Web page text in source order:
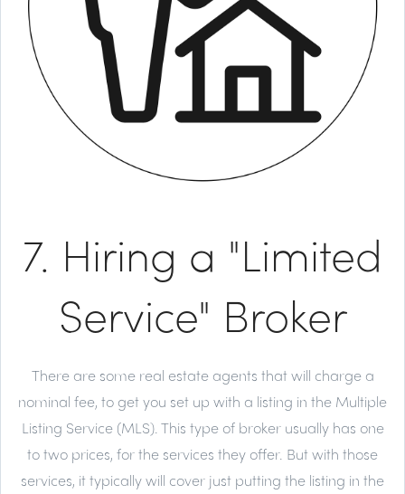
7. Hiring a "Limited
Service" Broker
There are some real estate agents that will charge a
nominal fee, to get you set up with a listing in the Multiple
Listing Service (MLS). This type of broker usually has one
to two prices, for the services they offer. But with those
services, it typically will cover just putting the listing in the